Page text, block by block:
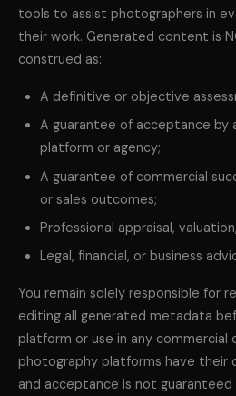
tools to assist photographers in
their work. Generated content is
construed as:
A definitive or objective
A guarantee of acceptance by
platform or agency;
A guarantee of commercial
or sales outcomes;
Professional appraisal,
Legal, financial, or business
You remain solely responsible for
editing all generated metadata
platform or use in any commercial
photography platforms have their
and acceptance is not